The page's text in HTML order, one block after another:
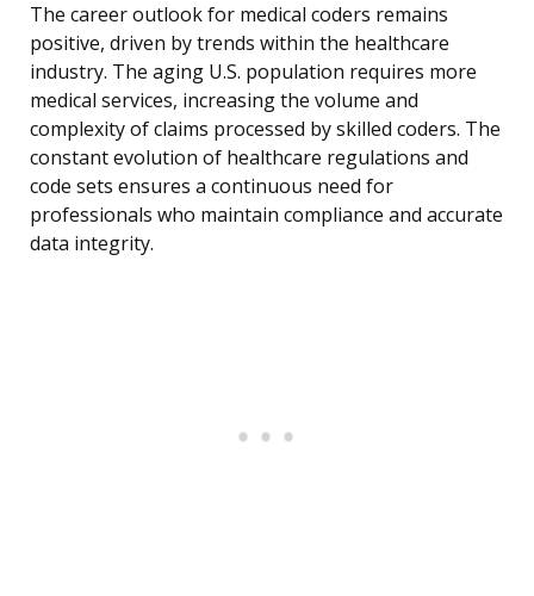
The career outlook for medical coders remains
positive, driven by trends within the healthcare
industry. The aging U.S. population requires more
medical services, increasing the volume and
complexity of claims processed by skilled coders. The
constant evolution of healthcare regulations and
code sets ensures a continuous need for
professionals who maintain compliance and accurate
data integrity.